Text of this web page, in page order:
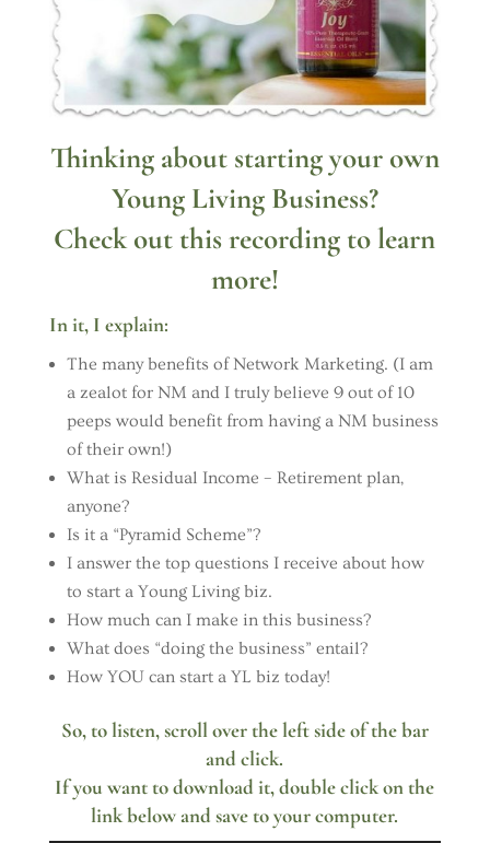
Thinking about starting your own
Young Living Business?
Check out this recording to learn
more!
In it, I explain:
The many benefits of Network Marketing. (I am
a zealot for NM and I truly believe 9 out of 10
peeps would benefit from having a NM business
of their own!)
What is Residual Income – Retirement plan,
anyone?
Is it a “Pyramid Scheme”?
I answer the top questions I receive about how
to start a Young Living biz.
How much can I make in this business?
What does “doing the business” entail?
How YOU can start a YL biz today!
So, to listen, scroll over the left side of the bar
and click.
If you want to download it, double click on the
link below and save to your computer.